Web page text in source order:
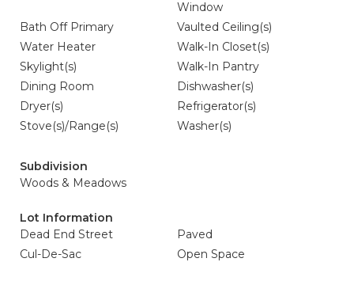
Window
Bath Off Primary
Vaulted Ceiling(s)
Water Heater
Walk-In Closet(s)
Skylight(s)
Walk-In Pantry
Dining Room
Dishwasher(s)
Dryer(s)
Refrigerator(s)
Stove(s)/Range(s)
Washer(s)
Subdivision
Woods & Meadows
Lot Information
Dead End Street
Paved
Cul-De-Sac
Open Space